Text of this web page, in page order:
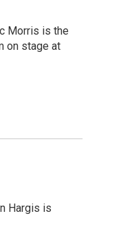
Morris is the
on stage at
Hargis is